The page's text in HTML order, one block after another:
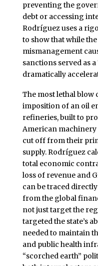
preventing the
debt or accessing
Rodríguez uses a
to show that while
mismanagement
sanctions served as
dramatically
The most lethal blow
imposition of an oil
refineries, built to
American machinery
cut off from their
supply. Rodríguez
total economic
loss of revenue and
can be traced
from the global
not just target the
targeted the state’s
needed to maintain
and public health
“scorched earth”